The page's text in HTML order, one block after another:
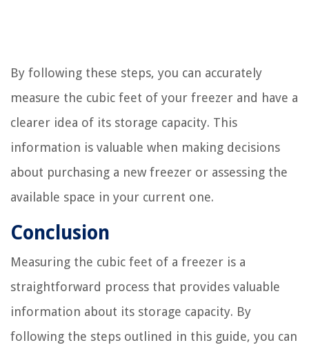
By following these steps, you can accurately
measure the cubic feet of your freezer and have a
clearer idea of its storage capacity. This
information is valuable when making decisions
about purchasing a new freezer or assessing the
available space in your current one.
Conclusion
Measuring the cubic feet of a freezer is a
straightforward process that provides valuable
information about its storage capacity. By
following the steps outlined in this guide, you can